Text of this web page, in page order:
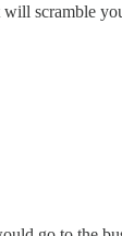
scramble